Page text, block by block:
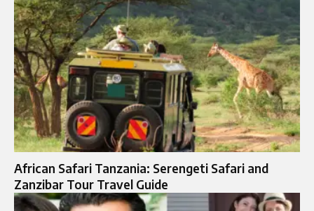
African Safari Tanzania: Serengeti Safari and
Zanzibar Tour Travel Guide